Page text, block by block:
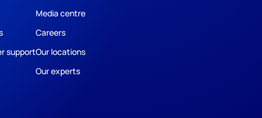
support
Media centre
Careers
Our locations
Our experts